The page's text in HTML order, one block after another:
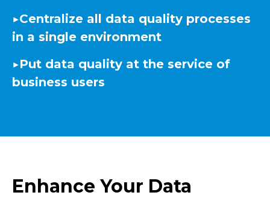
▶️Centralize all data quality processes
in a single environment
▶️Put data quality at the service of
business users
Enhance Your Data